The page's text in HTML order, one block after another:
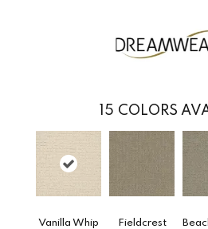
15 COLORS
Vanilla Whip Fieldcrest